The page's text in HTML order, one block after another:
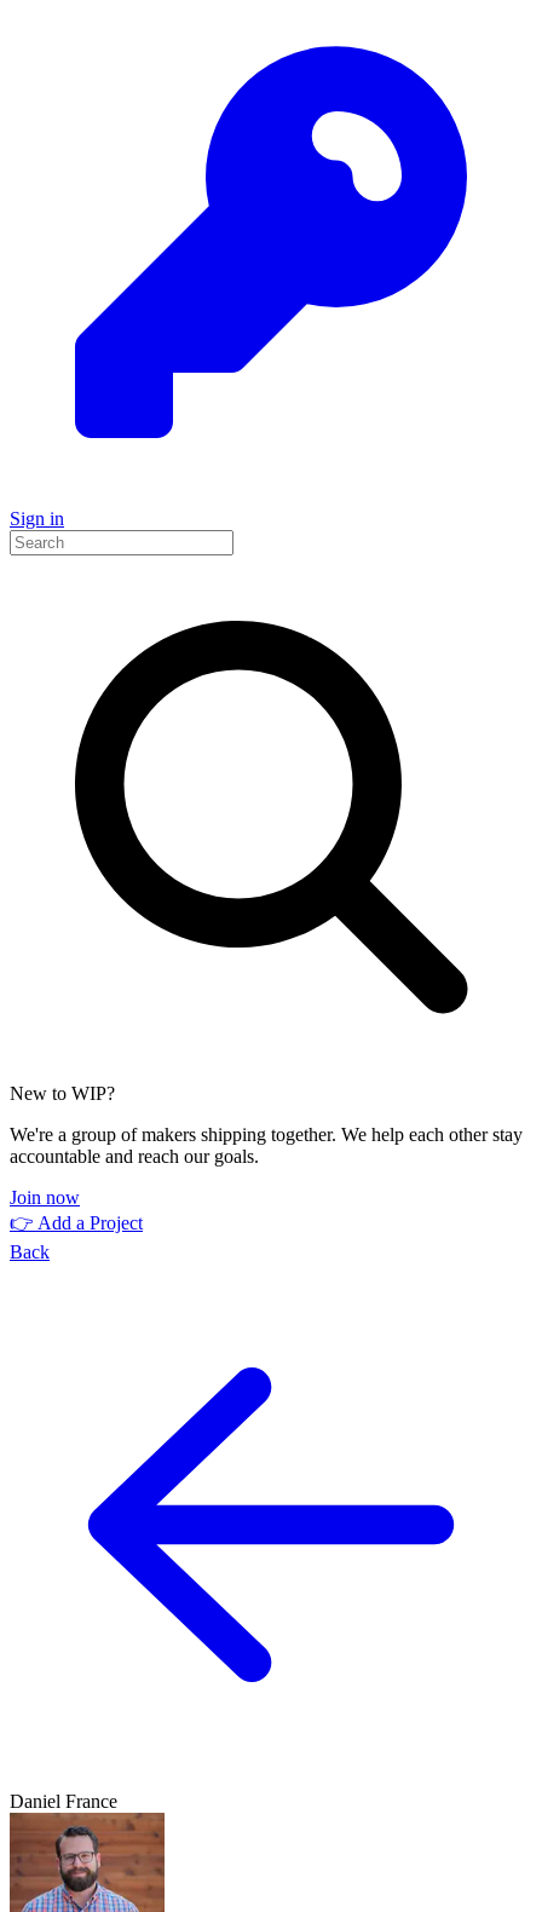
Sign in
New to WIP?
We're a group of makers shipping together. We help each other stay
accountable and reach our goals.
Join now
👉 Add a Project
Back
Daniel France